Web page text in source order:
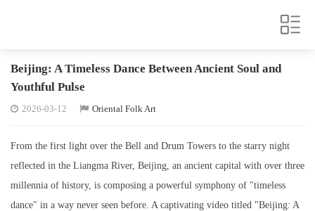
Beijing: A Timeless Dance Between Ancient Soul and
Youthful Pulse
2026-03-12 Oriental Folk Art
From the first light over the Bell and Drum Towers to the starry night
reflected in the Liangma River, Beijing, an ancient capital with over three
millennia of history, is composing a powerful symphony of "timeless
dance" in a way never seen before. A captivating video titled "Beijing: A